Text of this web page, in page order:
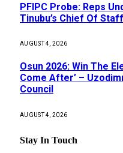
PFIPC Probe: Reps
Tinubu’s Chief Of
AUGUST 4, 2026
Osun 2026: Win The
Come After’ –
Council
AUGUST 4, 2026
Stay In Touch